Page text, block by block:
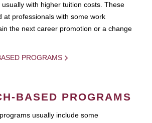
with higher tuition costs. These
at professionals with some work
the next career promotion or a change
PROGRAMS
BASED PROGRAMS
usually include some